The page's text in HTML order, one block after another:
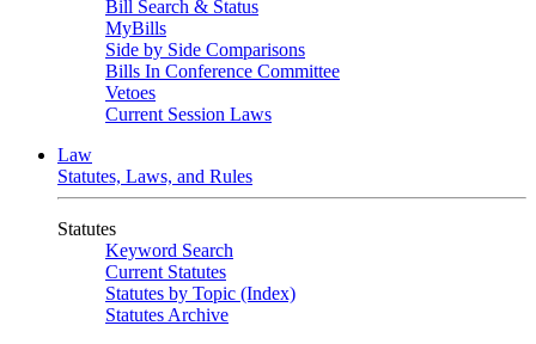
Bill Search & Status
MyBills
Side by Side Comparisons
Bills In Conference Committee
Vetoes
Current Session Laws
Law
Statutes, Laws, and Rules
Statutes
Keyword Search
Current Statutes
Statutes by Topic (Index)
Statutes Archive